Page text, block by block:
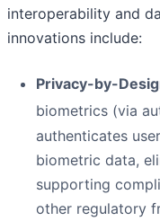
interoperability and
innovations include:
Privacy-by-
biometrics (via
authenticates
biometric data,
supporting
other regulatory